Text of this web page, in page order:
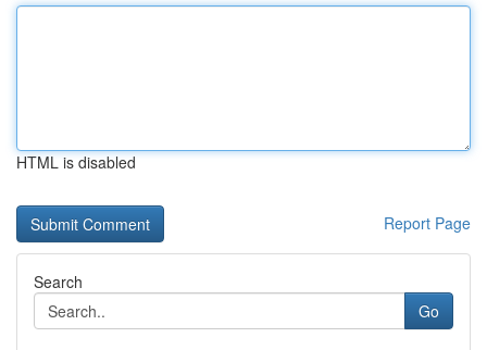
HTML is disabled
Report Page
Search
Go